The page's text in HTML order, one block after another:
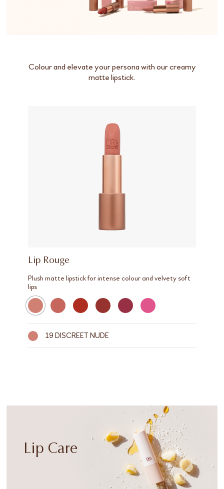
Colour and elevate your persona with our creamy
matte lipstick.
Lip Rouge
Plush matte lipstick for intense colour and velvety soft
lips
19 DISCREET NUDE
Lip Care